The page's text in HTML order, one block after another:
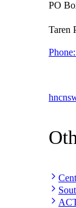
PO
Taren
Phone: